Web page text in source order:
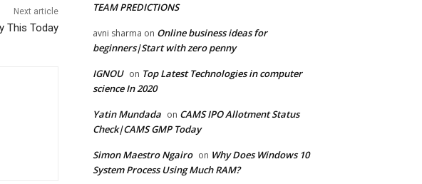
Next article
This Today
TEAM PREDICTIONS
avni sharma on Online business ideas for
beginners|Start with zero penny
IGNOU on Top Latest Technologies in computer
science In 2020
Yatin Mundada on CAMS IPO Allotment Status
Check|CAMS GMP Today
Simon Maestro Ngairo on Why Does Windows 10
System Process Using Much RAM?